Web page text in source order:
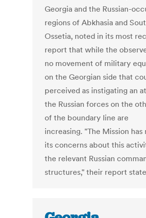
Georgia and the Russian-
regions of Abkhasia and
Ossetia, noted in its most
report that while the
no movement of military
on the Georgian side that
perceived as instigating an
the Russian forces on the
of the boundary line are
increasing. "The Mission has
its concerns about this
the relevant Russian
structures," their report